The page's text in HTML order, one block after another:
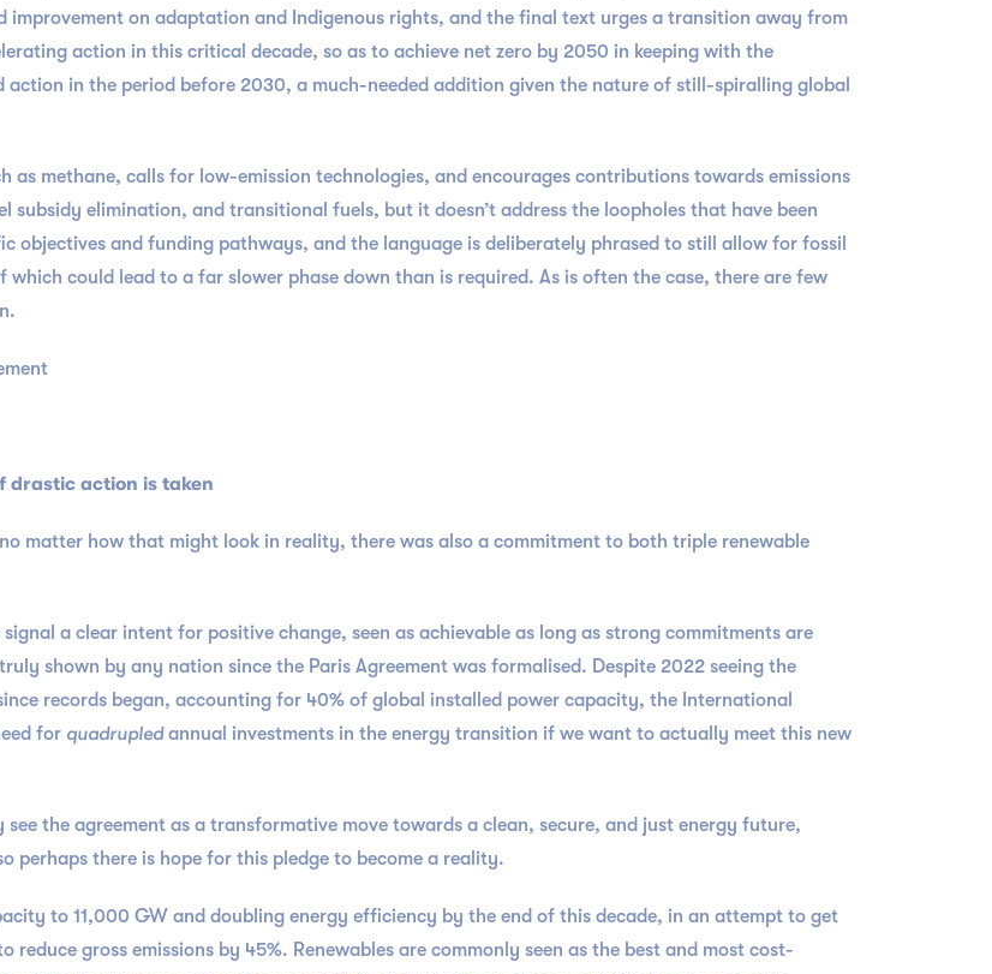
improvement on adaptation and Indigenous rights, and the final text urges a transition away from
action in this critical decade, so as to achieve net zero by 2050 in keeping with the
action in the period before 2030, a much-needed addition given the nature of still-spiralling global
as methane, calls for low-emission technologies, and encourages contributions towards emissions
subsidy elimination, and transitional fuels, but it doesn’t address the loopholes that have been
and funding pathways, and the language is deliberately phrased to still allow for fossil
could lead to a far slower phase down than is required. As is often the case, there are few
drastic action is taken
matter how that might look in reality, there was also a commitment to both triple renewable
a clear intent for positive change, seen as achievable as long as strong commitments are
shown by any nation since the Paris Agreement was formalised. Despite 2022 seeing the
records began, accounting for 40% of global installed power capacity, the International
for quadrupledannual investments in the energy transition if we want to actually meet this new
the agreement as a transformative move towards a clean, secure, and just energy future,
perhaps there is hope for this pledge to become a reality.
to 11,000 GW and doubling energy efficiency by the end of this decade, in an attempt to get
gross emissions by 45%. Renewables are commonly seen as the best and most cost-